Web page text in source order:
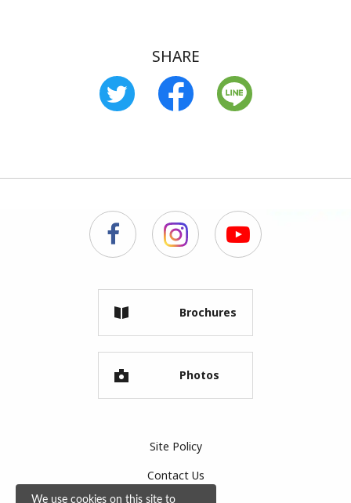
SHARE
Brochures
Photos
Site Policy
Contact Us
We use cookies on this site to